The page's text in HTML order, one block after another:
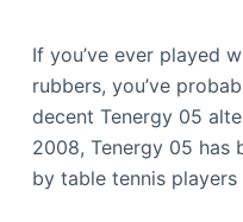
If you’ve ever played
rubbers, you’ve
decent Tenergy 05
2008, Tenergy 05 has
by table tennis